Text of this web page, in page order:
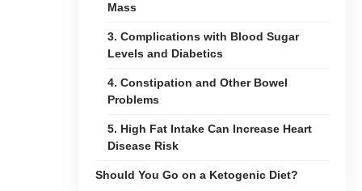
Mass
3. Complications with Blood Sugar
Levels and Diabetics
4. Constipation and Other Bowel
Problems
5. High Fat Intake Can Increase Heart
Disease Risk
Should You Go on a Ketogenic Diet?